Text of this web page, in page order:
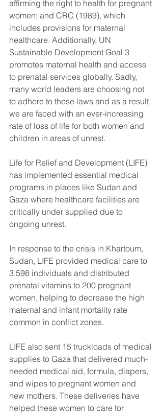
affirming the right to health for pregnant
women; and CRC (1989), which
includes provisions for maternal
healthcare. Additionally, UN
Sustainable Development Goal 3
promotes maternal health and access
to prenatal services globally. Sadly,
many world leaders are choosing not
to adhere to these laws and as a result,
we are faced with an ever-increasing
rate of loss of life for both women and
children in areas of unrest.
Life for Relief and Development (LIFE)
has implemented essential medical
programs in places like Sudan and
Gaza where healthcare facilities are
critically under supplied due to
ongoing unrest.
In response to the crisis in Khartoum,
Sudan, LIFE provided medical care to
3,598 individuals and distributed
prenatal vitamins to 200 pregnant
women, helping to decrease the high
maternal and infant mortality rate
common in conflict zones.
LIFE also sent 15 truckloads of medical
supplies to Gaza that delivered much-
needed medical aid, formula, diapers,
and wipes to pregnant women and
new mothers. These deliveries have
helped these women to care for